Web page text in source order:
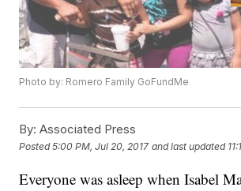
Photo by: Romero Family GoFundMe
By: Associated Press
Posted5:00 PM, Jul 20, 2017 and last updated
Everyone was asleep when Isabel